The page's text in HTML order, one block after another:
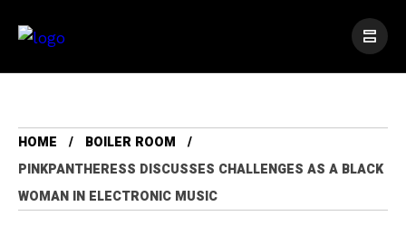
HOME
BOILER ROOM
PINKPANTHERESS DISCUSSES CHALLENGES AS A BLACK
WOMAN IN ELECTRONIC MUSIC